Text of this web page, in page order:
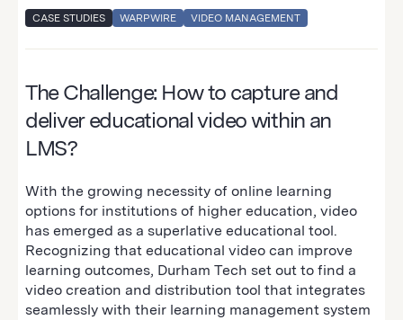
CASE STUDIES WARPWIRE VIDEO MANAGEMENT
The Challenge: How to capture and
deliver educational video within an
LMS?
With the growing necessity of online learning
options for institutions of higher education, video
has emerged as a superlative educational tool.
Recognizing that educational video can improve
learning outcomes, Durham Tech set out to find a
video creation and distribution tool that integrates
seamlessly with their learning management system